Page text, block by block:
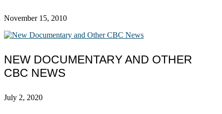
November 15, 2010
NEW DOCUMENTARY AND OTHER
CBC NEWS
July 2, 2020